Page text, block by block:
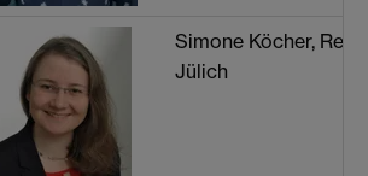
Simone Köcher,
Jülich